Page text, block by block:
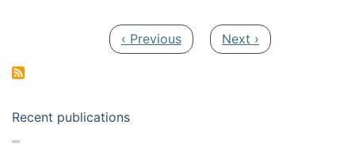
Previous page
‹ Previous Next page
Next ›
Recent publications